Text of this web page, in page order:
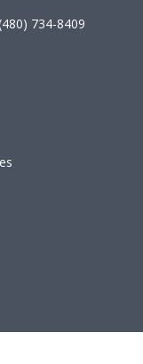
734-8409